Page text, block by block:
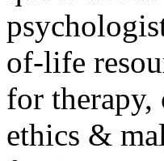
of-life
for therapy,
ethics &